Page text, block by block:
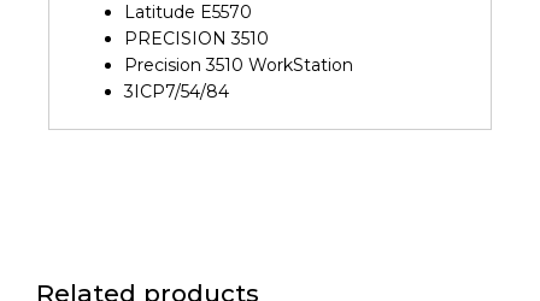
Latitude E5570
PRECISION 3510
Precision 3510 WorkStation
3ICP7/54/84
Related products